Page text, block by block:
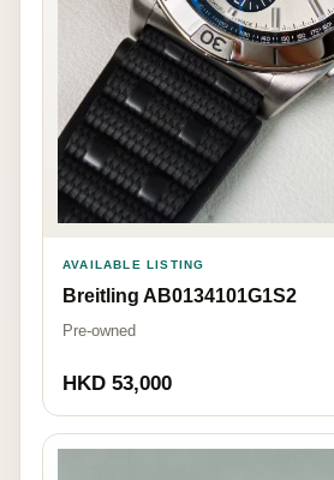
AVAILABLE LISTING
Breitling AB0134101G1S2
Pre-owned
HKD 53,000